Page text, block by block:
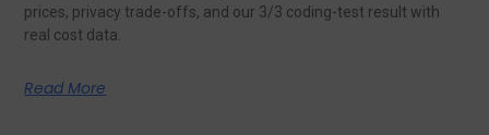
prices, privacy trade-offs, and our 3/3 coding-test result with
real cost data.
Read More